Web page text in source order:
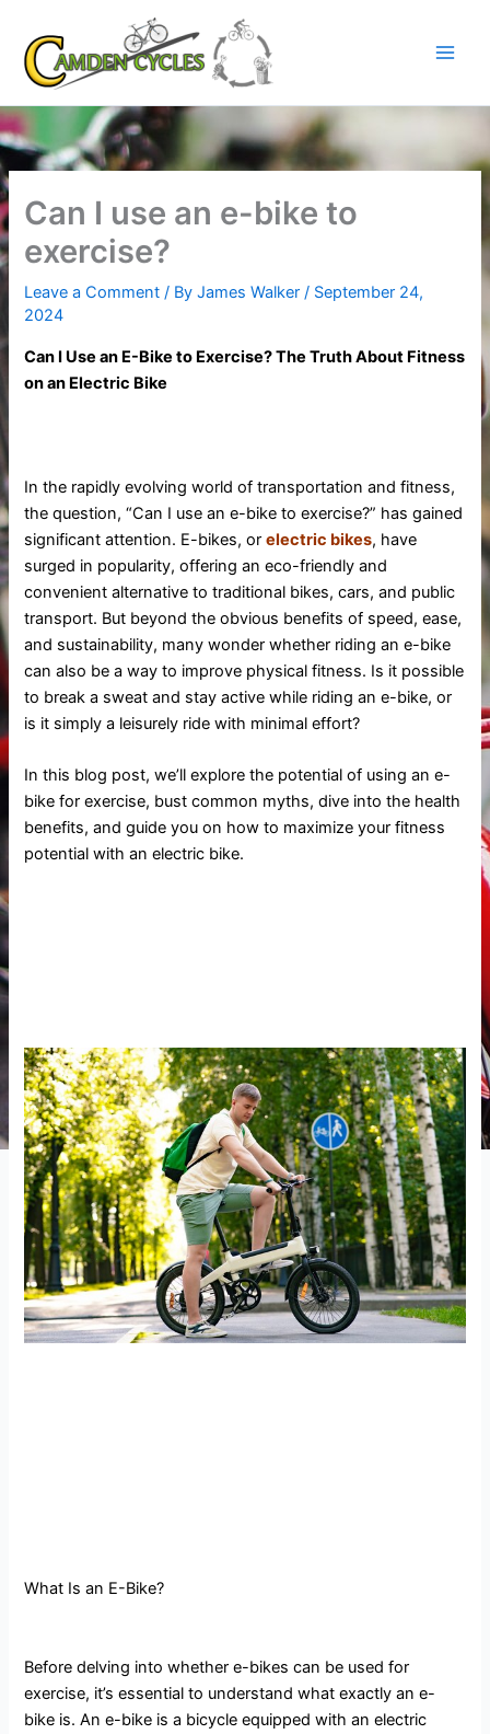
content
Can I use an e-bike to
exercise?
Leave a Comment / ByJames Walker/ September 24,
2024
Can I Use an E-Bike to Exercise? The Truth About Fitness
on an Electric Bike
In the rapidly evolving world of transportation and fitness,
the question, “Can I use an e-bike to exercise?” has gained
significant attention. E-bikes, or electric bikes, have
surged in popularity, offering an eco-friendly and
convenient alternative to traditional bikes, cars, and public
transport. But beyond the obvious benefits of speed, ease,
and sustainability, many wonder whether riding an e-bike
can also be a way to improve physical fitness. Is it possible
to break a sweat and stay active while riding an e-bike, or
is it simply a leisurely ride with minimal effort?
In this blog post, we’ll explore the potential of using an e-
bike for exercise, bust common myths, dive into the health
benefits, and guide you on how to maximize your fitness
potential with an electric bike.
What Is an E-Bike?
Before delving into whether e-bikes can be used for
exercise, it’s essential to understand what exactly an e-
bike is. An e-bike is a bicycle equipped with an electric